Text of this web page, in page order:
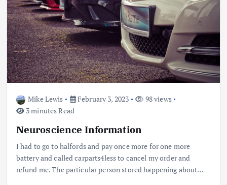
Mike Lewis February 3, 2023
98 views
3 minutes Read
Neuroscience Information
I had to go to halfords and pay once more for one more
battery and called carparts4less to cancel my order and
refund me. The particular person stored happening about…